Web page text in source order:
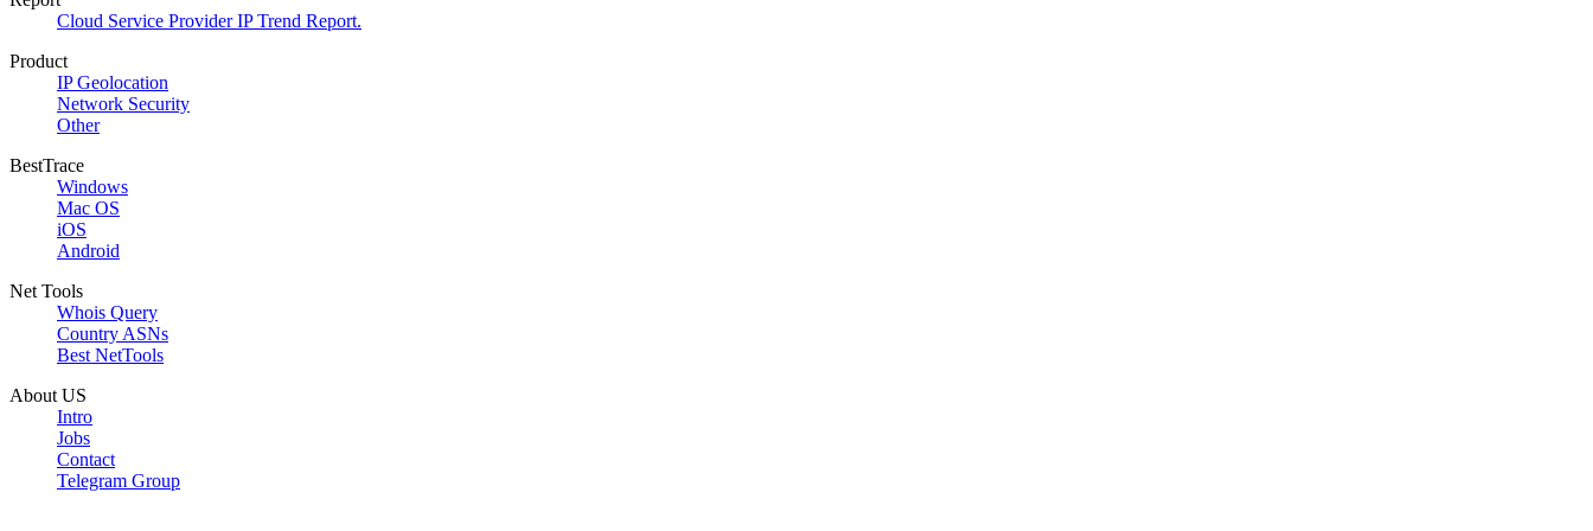
Cloud Service Provider IP Trend Report.
Product
IP Geolocation
Network Security
Other
BestTrace
Windows
Mac OS
iOS
Android
Net Tools
Whois Query
Country ASNs
Best NetTools
About US
Intro
Jobs
Contact
Telegram Group